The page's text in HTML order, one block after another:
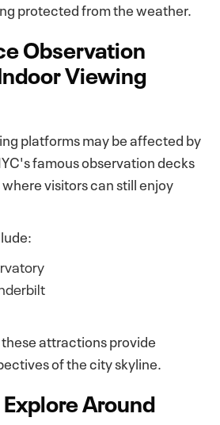
protected from the weather.
Observation
Viewing
platforms may be affected by
famous observation decks
visitors can still enjoy
attractions provide
of the city skyline.
Around